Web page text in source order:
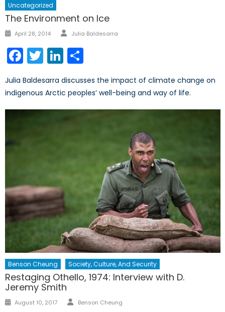
Uncategorized
The Environment on Ice
Posted
April 28, 2014 Author
Julia Baldesarra
Facebook
TwitterLinkedIn
Julia Baldesarra discusses the impact of climate change on
indigenous Arctic peoples’ well-being and way of life.
Benson Cheung Society, Culture, And Security
Restaging Othello, 1974: Interview with D.
Jeremy Smith
Posted
August 10, 2017 Author
Benson Cheung